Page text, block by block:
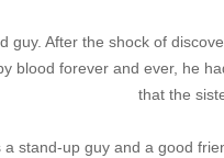
guy. After the shock of
blood forever and ever, he
that the
a stand-up guy and a good